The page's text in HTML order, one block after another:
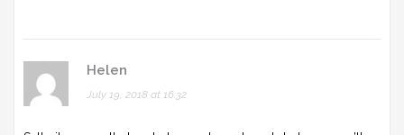
Helen
July 19, 2018 at 16:32